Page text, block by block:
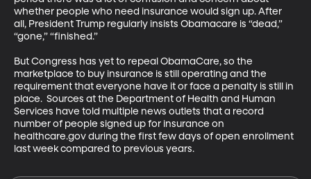
whether people who need insurance would sign up. After
all, President Trump regularly insists Obamacare is “dead,”
“gone,” “finished.”
But Congress has yet to repeal ObamaCare, so the
marketplace to buy insurance is still operating and the
requirement that everyone have it or face a penalty is still in
place.  Sources at the Department of Health and Human
Services have told multiple news outlets that a record
number of people signed up for insurance on
healthcare.gov during the first few days of open enrollment
last week compared to previous years.